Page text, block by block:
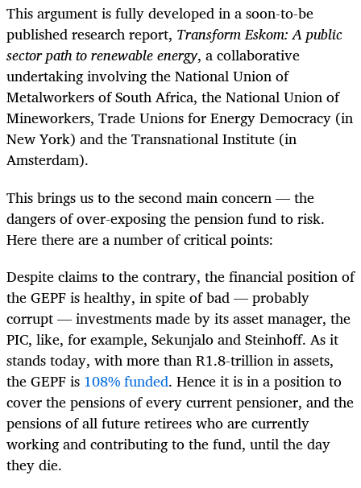
This argument is fully developed in a soon-to-be
published research report, Transform Eskom: A public
sector path to renewable energy, a collaborative
undertaking involving the National Union of
Metalworkers of South Africa, the National Union of
Mineworkers, Trade Unions for Energy Democracy (in
New York) and the Transnational Institute (in
Amsterdam).
This brings us to the second main concern — the
dangers of over-exposing the pension fund to risk.
Here there are a number of critical points:
Despite claims to the contrary, the financial position of
the GEPF is healthy, in spite of bad — probably
corrupt — investments made by its asset manager, the
PIC, like, for example, Sekunjalo and Steinhoff. As it
stands today, with more than R1.8-trillion in assets,
the GEPF is 108% funded. Hence it is in a position to
cover the pensions of every current pensioner, and the
pensions of all future retirees who are currently
working and contributing to the fund, until the day
they die.